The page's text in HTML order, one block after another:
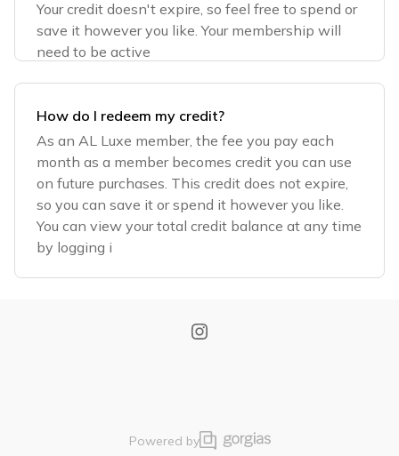
Your credit doesn't expire, so feel free to spend or
save it however you like. Your membership will
need to be active
How do I redeem my credit?
As an AL Luxe member, the fee you pay each
month as a member becomes credit you can use
on future purchases. This credit does not expire,
so you can save it or spend it however you like.
You can view your total credit balance at any time
by logging i
Powered by